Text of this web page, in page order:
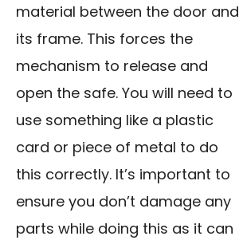
material between the door and
its frame. This forces the
mechanism to release and
open the safe. You will need to
use something like a plastic
card or piece of metal to do
this correctly. It’s important to
ensure you don’t damage any
parts while doing this as it can